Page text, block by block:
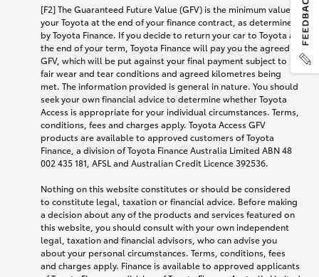
[F2] The Guaranteed Future Value (GFV) is the minimum value of
your Toyota at the end of your finance contract, as determined
by Toyota Finance. If you decide to return your car to Toyota at
the end of your term, Toyota Finance will pay you the agreed
GFV, which will be put against your final payment subject to
fair wear and tear conditions and agreed kilometres being
met. The information provided is general in nature. You should
seek your own financial advice to determine whether Toyota
Access is appropriate for your individual circumstances. Terms,
conditions, fees and charges apply. Toyota Access GFV
products are available to approved customers of Toyota
Finance, a division of Toyota Finance Australia Limited ABN 48
002 435 181, AFSL and Australian Credit Licence 392536.
Nothing on this website constitutes or should be considered
to constitute legal, taxation or financial advice. Before making
a decision about any of the products and services featured on
this website, you should consult with your own independent
legal, taxation and financial advisors, who can advise you
about your personal circumstances. Terms, conditions, fees
and charges apply. Finance is available to approved applicants